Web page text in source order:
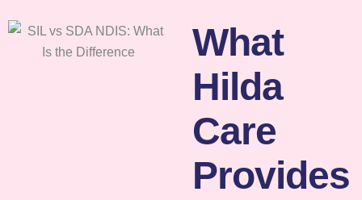
What
Hilda
Care
Provides